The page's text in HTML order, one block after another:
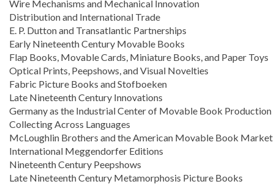
Wire Mechanisms and Mechanical Innovation
Distribution and International Trade
E. P. Dutton and Transatlantic Partnerships
Early Nineteenth Century Movable Books
Flap Books, Movable Cards, Miniature Books, and Paper Toys
Optical Prints, Peepshows, and Visual Novelties
Fabric Picture Books and Stofboeken
Late Nineteenth Century Innovations
Germany as the Industrial Center of Movable Book Production
Collecting Across Languages
McLoughlin Brothers and the American Movable Book Market
International Meggendorfer Editions
Nineteenth Century Peepshows
Late Nineteenth Century Metamorphosis Picture Books